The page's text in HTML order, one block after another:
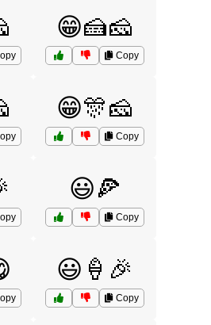
😁🍰🧀
Copy
😁🎊🧀
Copy
😃🍕
Copy
😃🍦🎉
Copy